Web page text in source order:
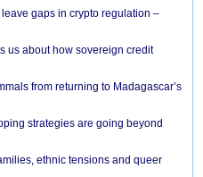
gaps in crypto regulation –
us about how sovereign credit
from returning to Madagascar’s
strategies are going beyond
ethnic tensions and queer